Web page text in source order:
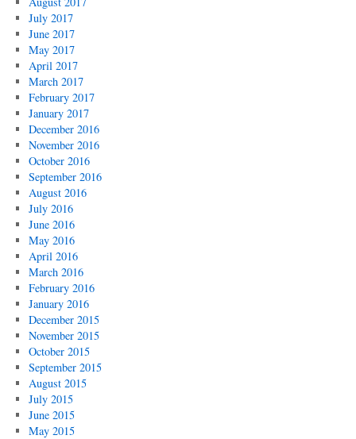
July 2017
June 2017
May 2017
April 2017
March 2017
February 2017
January 2017
December 2016
November 2016
October 2016
September 2016
August 2016
July 2016
June 2016
May 2016
April 2016
March 2016
February 2016
January 2016
December 2015
November 2015
October 2015
September 2015
August 2015
July 2015
June 2015
May 2015